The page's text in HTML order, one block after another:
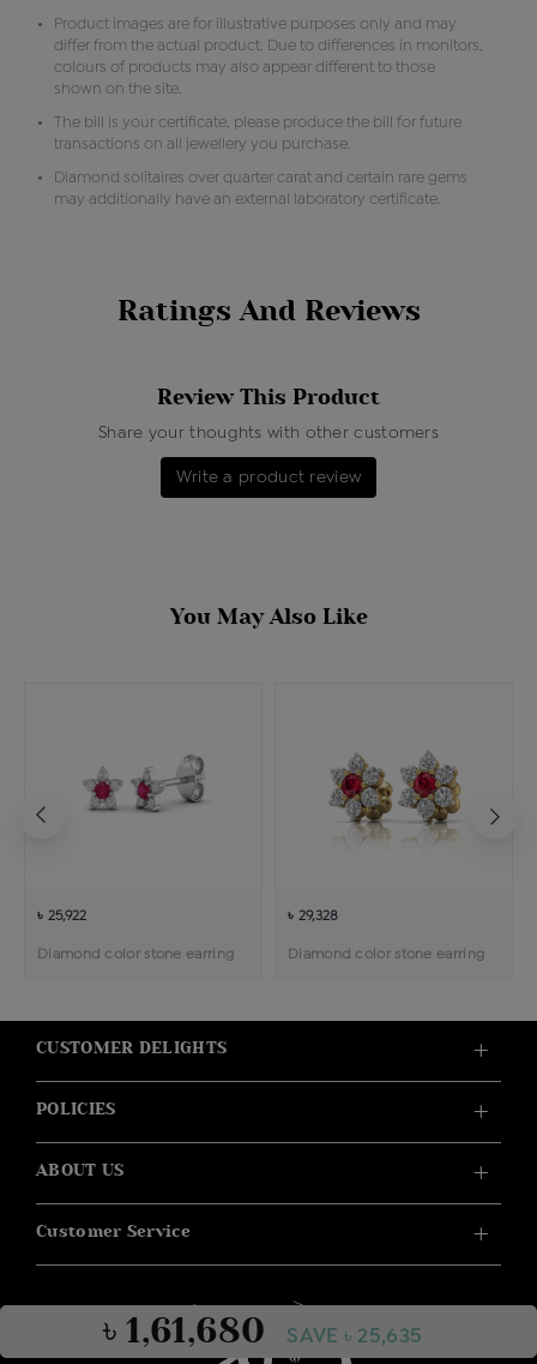
৳ 1,61,680 SAVE ৳ 25,635
Product images are for illustrative purposes only and may
differ from the actual product. Due to differences in monitors,
colours of products may also appear different to those
shown on the site.
The bill is your certificate, please produce the bill for future
transactions on all jewellery you purchase.
Diamond solitaires over quarter carat and certain rare gems
may additionally have an external laboratory certificate.
Ratings And Reviews
Review This Product
Share your thoughts with other customers
Write a product review
You May Also Like
৳ 25,922
Diamond color stone earring
৳ 29,328
Diamond color stone earring
CUSTOMER DELIGHTS
POLICIES
ABOUT US
Customer Service